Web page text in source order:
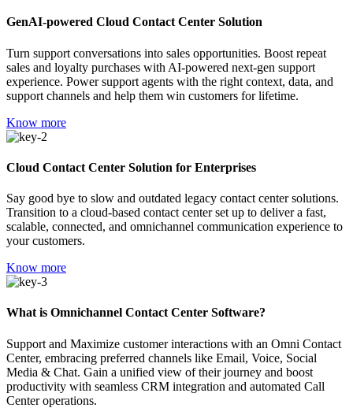
GenAI-powered Cloud Contact Center Solution
Turn support conversations into sales opportunities. Boost repeat
sales and loyalty purchases with AI-powered next-gen support
experience. Power support agents with the right context, data, and
support channels and help them win customers for lifetime.
Know more
Cloud Contact Center Solution for Enterprises
Say good bye to slow and outdated legacy contact center solutions.
Transition to a cloud-based contact center set up to deliver a fast,
scalable, connected, and omnichannel communication experience to
your customers.
Know more
What is Omnichannel Contact Center Software?
Support and Maximize customer interactions with an Omni Contact
Center, embracing preferred channels like Email, Voice, Social
Media & Chat. Gain a unified view of their journey and boost
productivity with seamless CRM integration and automated Call
Center operations.